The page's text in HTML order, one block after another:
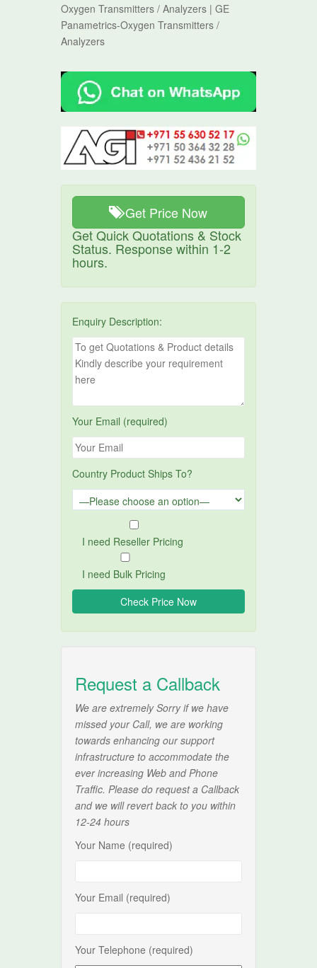
Oxygen Transmitters / Analyzers | GE
Panametrics-Oxygen Transmitters /
Analyzers
Get Price Now
Get Quick Quotations & Stock
Status. Response within 1-2
hours.
Enquiry Description:
Your Email (required)
Country Product Ships To?
I need Reseller Pricing
I need Bulk Pricing
Request a Callback
We are extremely Sorry if we have
missed your Call, we are working
towards enhancing our support
infrastructure to accommodate the
ever increasing Web and Phone
Traffic. Please do request a Callback
and we will revert back to you within
12-24 hours
Your Name (required)
Your Email (required)
Your Telephone (required)